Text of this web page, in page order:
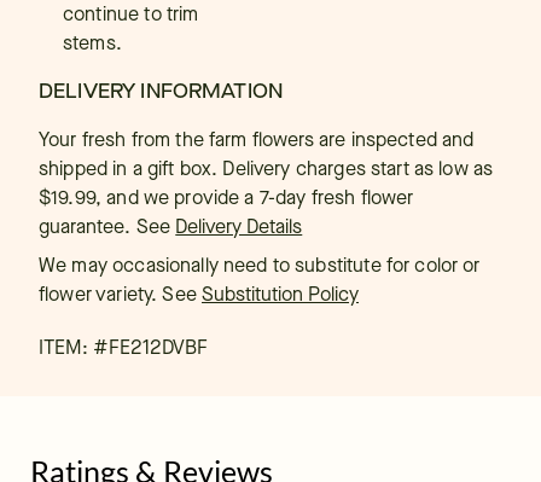
continue to trim
stems.
DELIVERY INFORMATION
Your fresh from the farm flowers are inspected and
shipped in a gift box. Delivery charges start as low as
$19.99, and we provide a 7-day fresh flower
guarantee. See Delivery Details
We may occasionally need to substitute for color or
flower variety. SeeSubstitution Policy
ITEM: #FE212DVBF